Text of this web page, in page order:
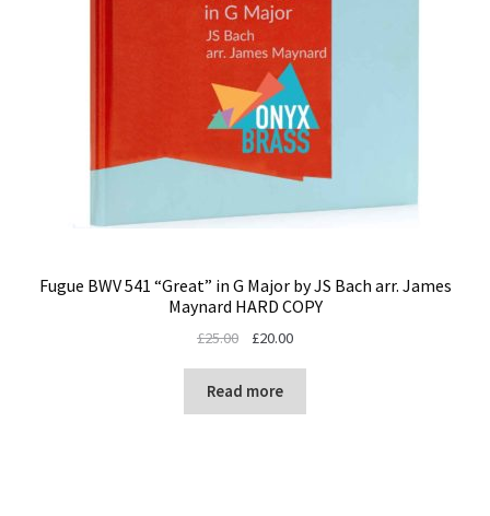
Fugue BWV 541 “Great” in G Major by JS Bach arr. James
Maynard HARD COPY
£25.00
Original
was:
£25.00.
£20.00Current
£20.00.
Read more